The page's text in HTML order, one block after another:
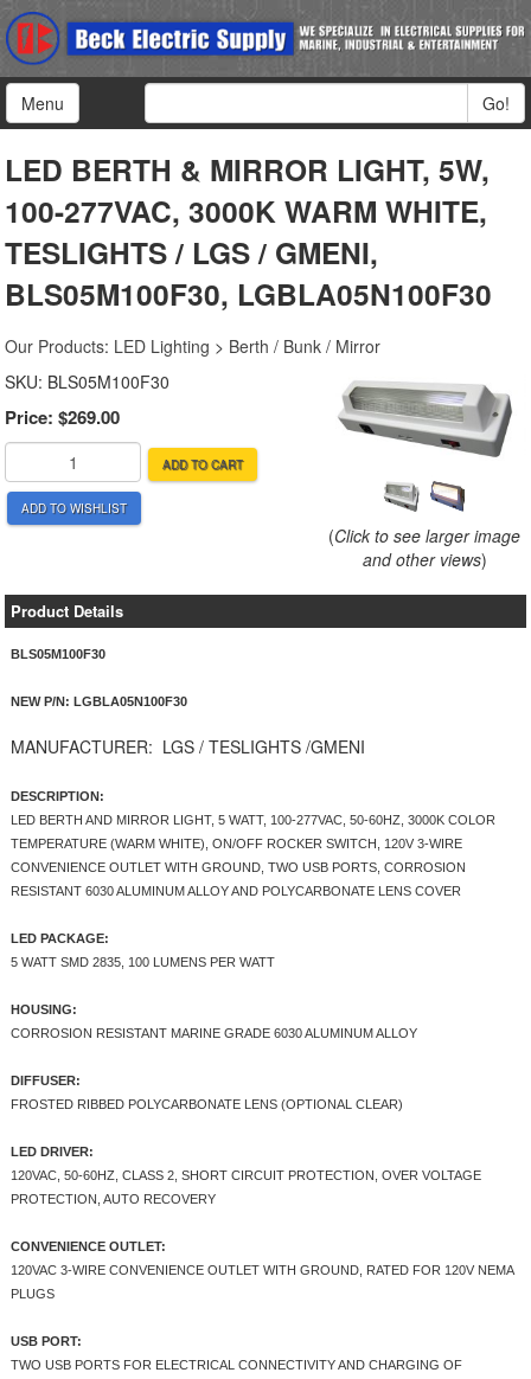
Menu Go!
LED BERTH & MIRROR LIGHT, 5W,
100-277VAC, 3000K WARM WHITE,
TESLIGHTS / LGS / GMENI,
BLS05M100F30, LGBLA05N100F30
Our Products: LED Lighting > Berth / Bunk / Mirror
SKU: BLS05M100F30
Price: $269.00
ADD TO CART
ADD TO WISHLIST
(Click to see larger image
and other views)
Product Details
BLS05M100F30
NEW P/N: LGBLA05N100F30
MANUFACTURER: LGS / TESLIGHTS /GMENI
DESCRIPTION:
LED BERTH AND MIRROR LIGHT, 5 WATT, 100-277VAC, 50-60HZ, 3000K COLOR
TEMPERATURE (WARM WHITE), ON/OFF ROCKER SWITCH, 120V 3-WIRE
CONVENIENCE OUTLET WITH GROUND, TWO USB PORTS, CORROSION
RESISTANT 6030 ALUMINUM ALLOY AND POLYCARBONATE LENS COVER
LED PACKAGE:
5 WATT SMD 2835, 100 LUMENS PER WATT
HOUSING:
CORROSION RESISTANT MARINE GRADE 6030 ALUMINUM ALLOY
DIFFUSER:
FROSTED RIBBED POLYCARBONATE LENS (OPTIONAL CLEAR)
LED DRIVER:
120VAC, 50-60HZ, CLASS 2, SHORT CIRCUIT PROTECTION, OVER VOLTAGE
PROTECTION, AUTO RECOVERY
CONVENIENCE OUTLET:
120VAC 3-WIRE CONVENIENCE OUTLET WITH GROUND, RATED FOR 120V NEMA
PLUGS
USB PORT:
TWO USB PORTS FOR ELECTRICAL CONNECTIVITY AND CHARGING OF